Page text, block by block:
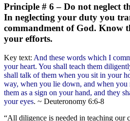
Principle # 6 – Do not neglect
In neglecting your duty you
commandment of God. Know
your efforts.
Key text: And these words which I
your heart. You shall teach them
shall talk of them when you sit in your
way, when you lie down, and when you
them as a sign on your hand, and they
your eyes. ~ Deuteronomy 6:6-8
“All diligence is needed in teaching our